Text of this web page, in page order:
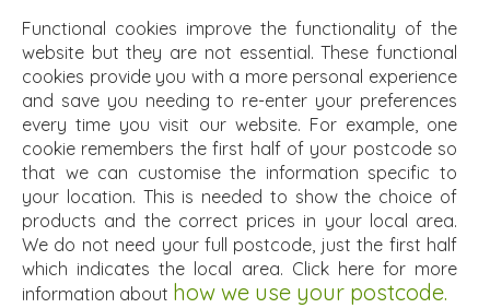
Functional cookies improve the functionality of the
website but they are not essential. These functional
cookies provide you with a more personal experience
and save you needing to re-enter your preferences
every time you visit our website. For example, one
cookie remembers the first half of your postcode so
that we can customise the information specific to
your location. This is needed to show the choice of
products and the correct prices in your local area.
We do not need your full postcode, just the first half
which indicates the local area. Click here for more
information about how we use your postcode.